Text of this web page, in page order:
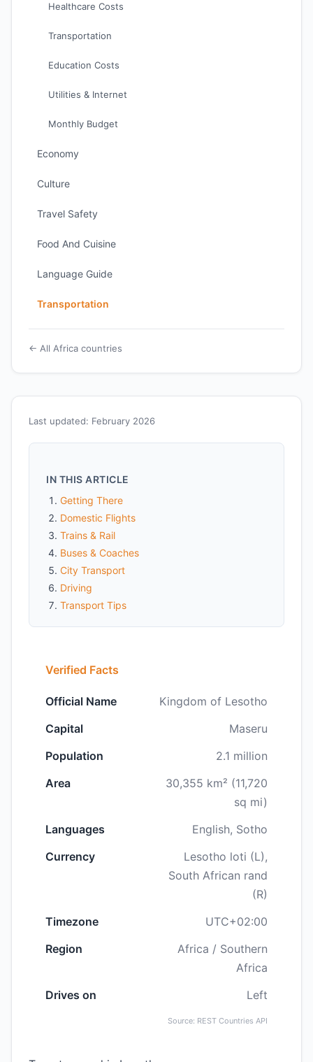
Last updated: February 2026
IN THIS ARTICLE
Getting There
Domestic Flights
Trains & Rail
Buses & Coaches
City Transport
Driving
Transport Tips
Verified Facts
Official Name
Kingdom of Lesotho
Capital
Maseru
Population
2.1 million
Area
30,355 km² (11,720
sq mi)
Languages
English, Sotho
Currency
Lesotho loti (L),
South African rand
(R)
Timezone
UTC+02:00
Region
Africa / Southern
Africa
Drives on
Left
Source: REST Countries API
Healthcare Costs
Transportation
Education Costs
Utilities & Internet
Monthly Budget
Economy
Culture
Travel Safety
Food And Cuisine
Language Guide
Transportation
← All Africa countries